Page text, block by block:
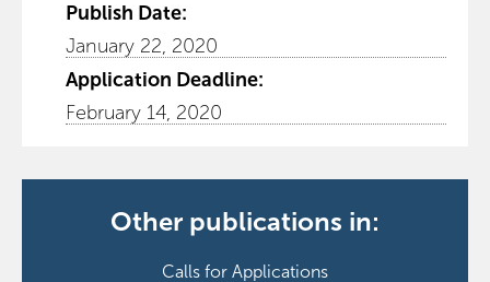
Publish Date:
January 22, 2020
Application Deadline:
February 14, 2020
Other publications in:
Calls for Applications